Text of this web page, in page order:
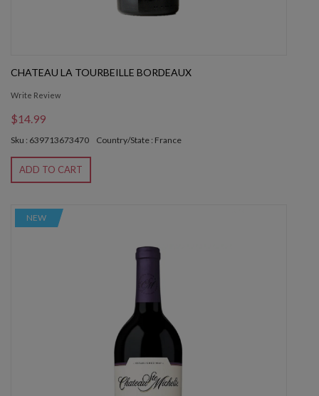
CHATEAU LA TOURBEILLE BORDEAUX
Write Review
$14.99
Sku : 639713673470 Country/State : France
ADD TO CART
NEW